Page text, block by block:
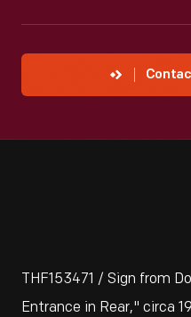
THF153471 / Sign from
Entrance in Rear," circa